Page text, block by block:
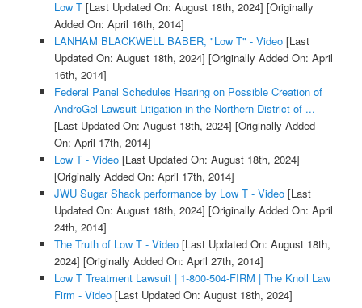
Low T[Last Updated On: August 18th, 2024] [Originally
Added On: April 16th, 2014]
LANHAM BLACKWELL BABER, "Low T" - Video[Last
Updated On: August 18th, 2024] [Originally Added On: April
16th, 2014]
Federal Panel Schedules Hearing on Possible Creation of
AndroGel Lawsuit Litigation in the Northern District of ...
[Last Updated On: August 18th, 2024] [Originally Added
On: April 17th, 2014]
Low T - Video[Last Updated On: August 18th, 2024]
[Originally Added On: April 17th, 2014]
JWU Sugar Shack performance by Low T - Video[Last
Updated On: August 18th, 2024] [Originally Added On: April
24th, 2014]
The Truth of Low T - Video[Last Updated On: August 18th,
2024] [Originally Added On: April 27th, 2014]
Low T Treatment Lawsuit | 1-800-504-FIRM | The Knoll Law
Firm - Video[Last Updated On: August 18th, 2024]